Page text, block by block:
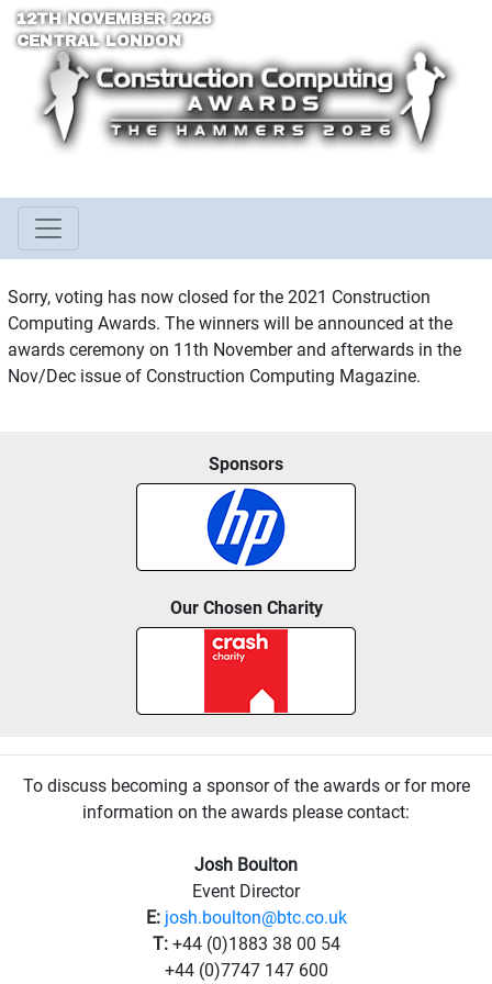
12TH NOVEMBER 2026
CENTRAL LONDON
Sorry, voting has now closed for the 2021 Construction
Computing Awards. The winners will be announced at the
awards ceremony on 11th November and afterwards in the
Nov/Dec issue of Construction Computing Magazine.
Sponsors
Our Chosen Charity
To discuss becoming a sponsor of the awards or for more
information on the awards please contact:
Josh Boulton
Event Director
E: josh.boulton@btc.co.uk
T:+44 (0)1883 38 00 54
+44 (0)7747 147 600